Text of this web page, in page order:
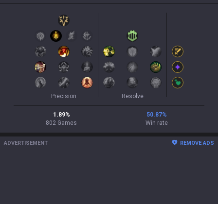
Precision Resolve
1.89%
802 Games
50.87%
Win rate
ADVERTISEMENT REMOVE ADS